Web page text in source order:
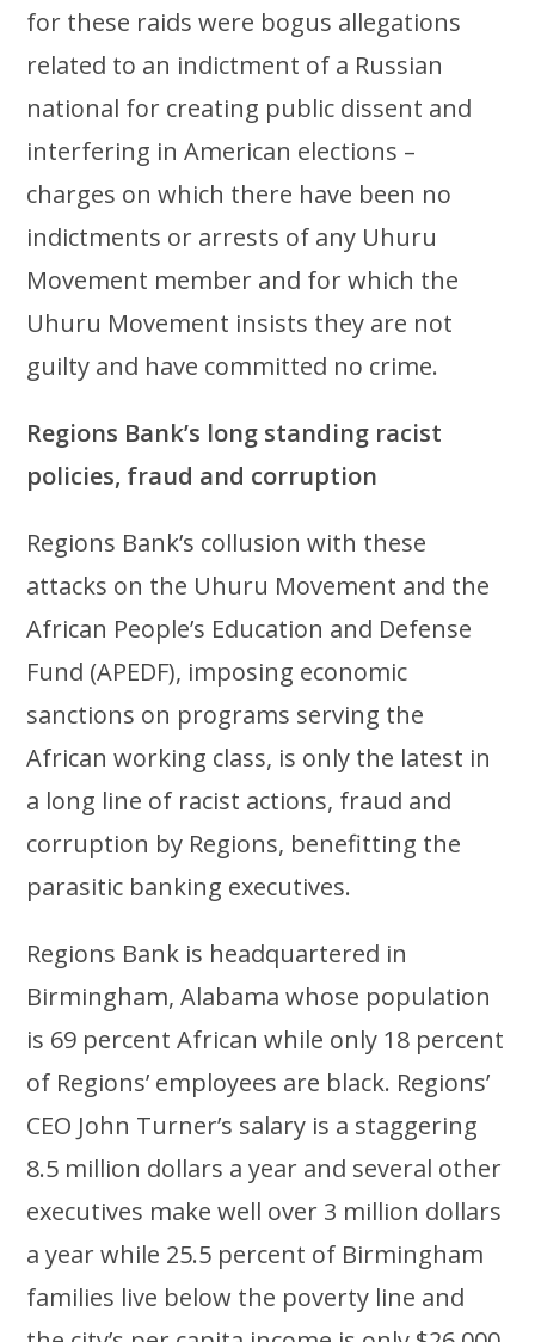
for these raids were bogus allegations
related to an indictment of a Russian
national for creating public dissent and
interfering in American elections –
charges on which there have been no
indictments or arrests of any Uhuru
Movement member and for which the
Uhuru Movement insists they are not
guilty and have committed no crime.
Regions Bank’s long standing racist
policies, fraud and corruption
Regions Bank’s collusion with these
attacks on the Uhuru Movement and the
African People’s Education and Defense
Fund (APEDF), imposing economic
sanctions on programs serving the
African working class, is only the latest in
a long line of racist actions, fraud and
corruption by Regions, benefitting the
parasitic banking executives.
Regions Bank is headquartered in
Birmingham, Alabama whose population
is 69 percent African while only 18 percent
of Regions’ employees are black. Regions’
CEO John Turner’s salary is a staggering
8.5 million dollars a year and several other
executives make well over 3 million dollars
a year while 25.5 percent of Birmingham
families live below the poverty line and